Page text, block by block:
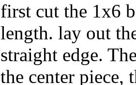
first cut the 1x6
length. lay out
straight edge.
the center piece,